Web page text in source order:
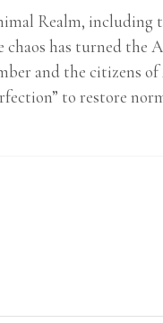
Realm,
has turned the
and the citizens
to restore